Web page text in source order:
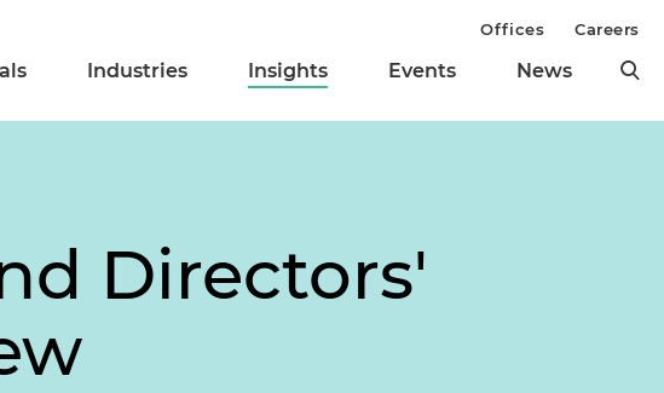
Industries Insights Events News
Offices Careers
Directors'